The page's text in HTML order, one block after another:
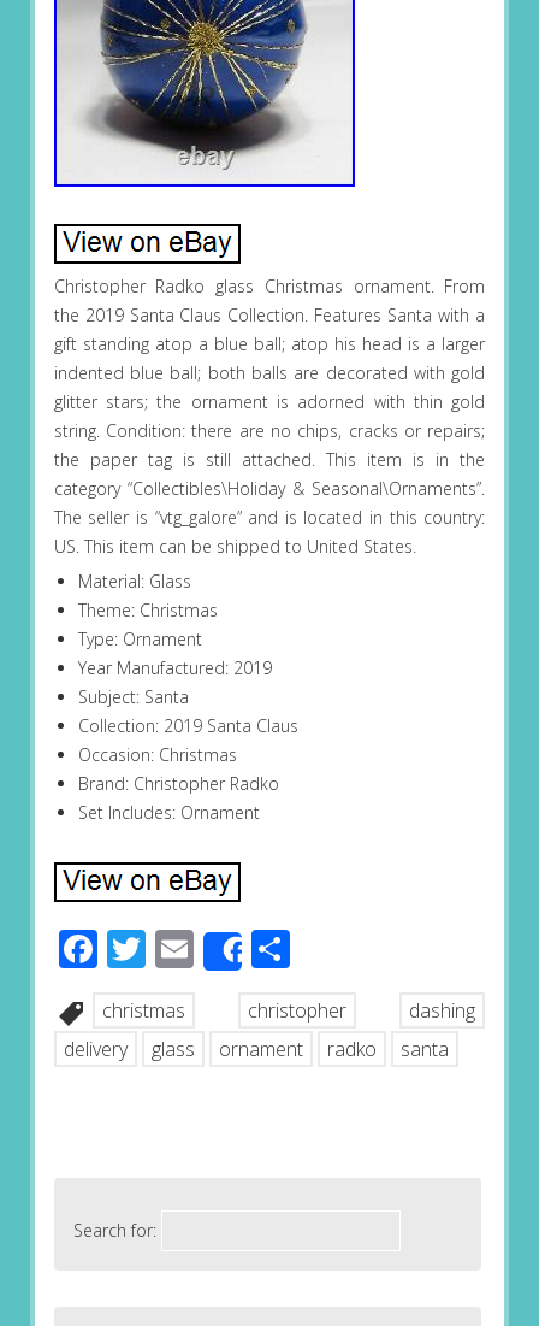
Christopher Radko glass Christmas ornament. From
the 2019 Santa Claus Collection. Features Santa with a
gift standing atop a blue ball; atop his head is a larger
indented blue ball; both balls are decorated with gold
glitter stars; the ornament is adorned with thin gold
string. Condition: there are no chips, cracks or repairs;
the paper tag is still attached. This item is in the
category “Collectibles\Holiday & Seasonal\Ornaments”.
The seller is “vtg_galore” and is located in this country:
US. This item can be shipped to United States.
Material: Glass
Theme: Christmas
Type: Ornament
Year Manufactured: 2019
Subject: Santa
Collection: 2019 Santa Claus
Occasion: Christmas
Brand: Christopher Radko
Set Includes: Ornament
Facebook
Twitter
EmailShareShare
christmas christopher
dashing
delivery
glass ornament radko santa
Search for: